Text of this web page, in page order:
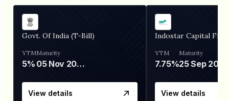
Govt. Of India (T-Bill)
YTM
5%
Maturity
05 Nov 2026
View details
Indostar Capital
YTM
7.75%
Maturity
25 Sep 2027
View details